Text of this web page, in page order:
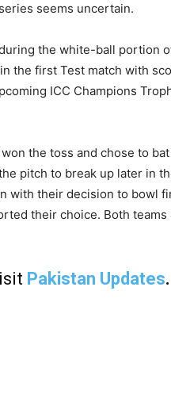
series seems uncertain.
the white-ball portion
the first Test match with
ICC Champions
the toss and chose to
pitch to break up later in
with their decision to bowl
their choice. Both
Pakistan Updates.